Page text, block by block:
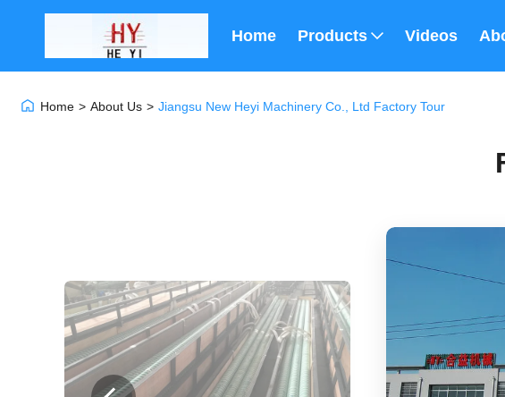
Home Products Videos
Home > About Us > Jiangsu New Heyi Machinery Co., Ltd Factory Tour